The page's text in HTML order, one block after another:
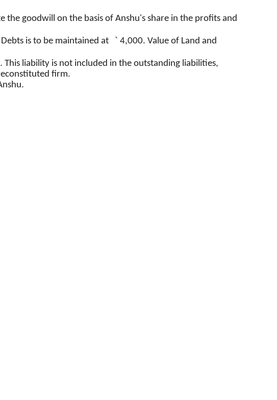
the goodwill on the basis of Anshu's share in the profits and
is to be maintained at ` 4,000. Value of Land and
liability is not included in the outstanding liabilities,
firm.
.